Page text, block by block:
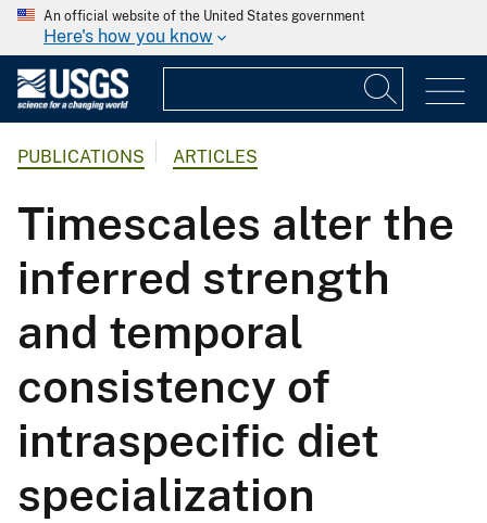
An official website of the United States government
Here's how you know
PUBLICATIONS ARTICLES
Timescales alter the
inferred strength
and temporal
consistency of
intraspecific diet
specialization